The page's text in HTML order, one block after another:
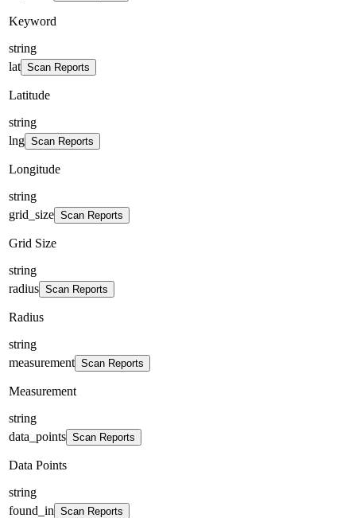
Keyword
string
lat Scan Reports
Latitude
string
lng Scan Reports
Longitude
string
grid_size Scan Reports
Grid Size
string
radius Scan Reports
Radius
string
measurement Scan Reports
Measurement
string
data_points Scan Reports
Data Points
string
found_in Scan Reports